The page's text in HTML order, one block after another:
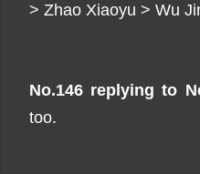
> Zhao Xiaoyu > Wu
No.146 replying to
too.